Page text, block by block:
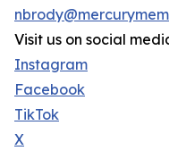
Visit us on social
Instagram
Facebook
TikTok
X